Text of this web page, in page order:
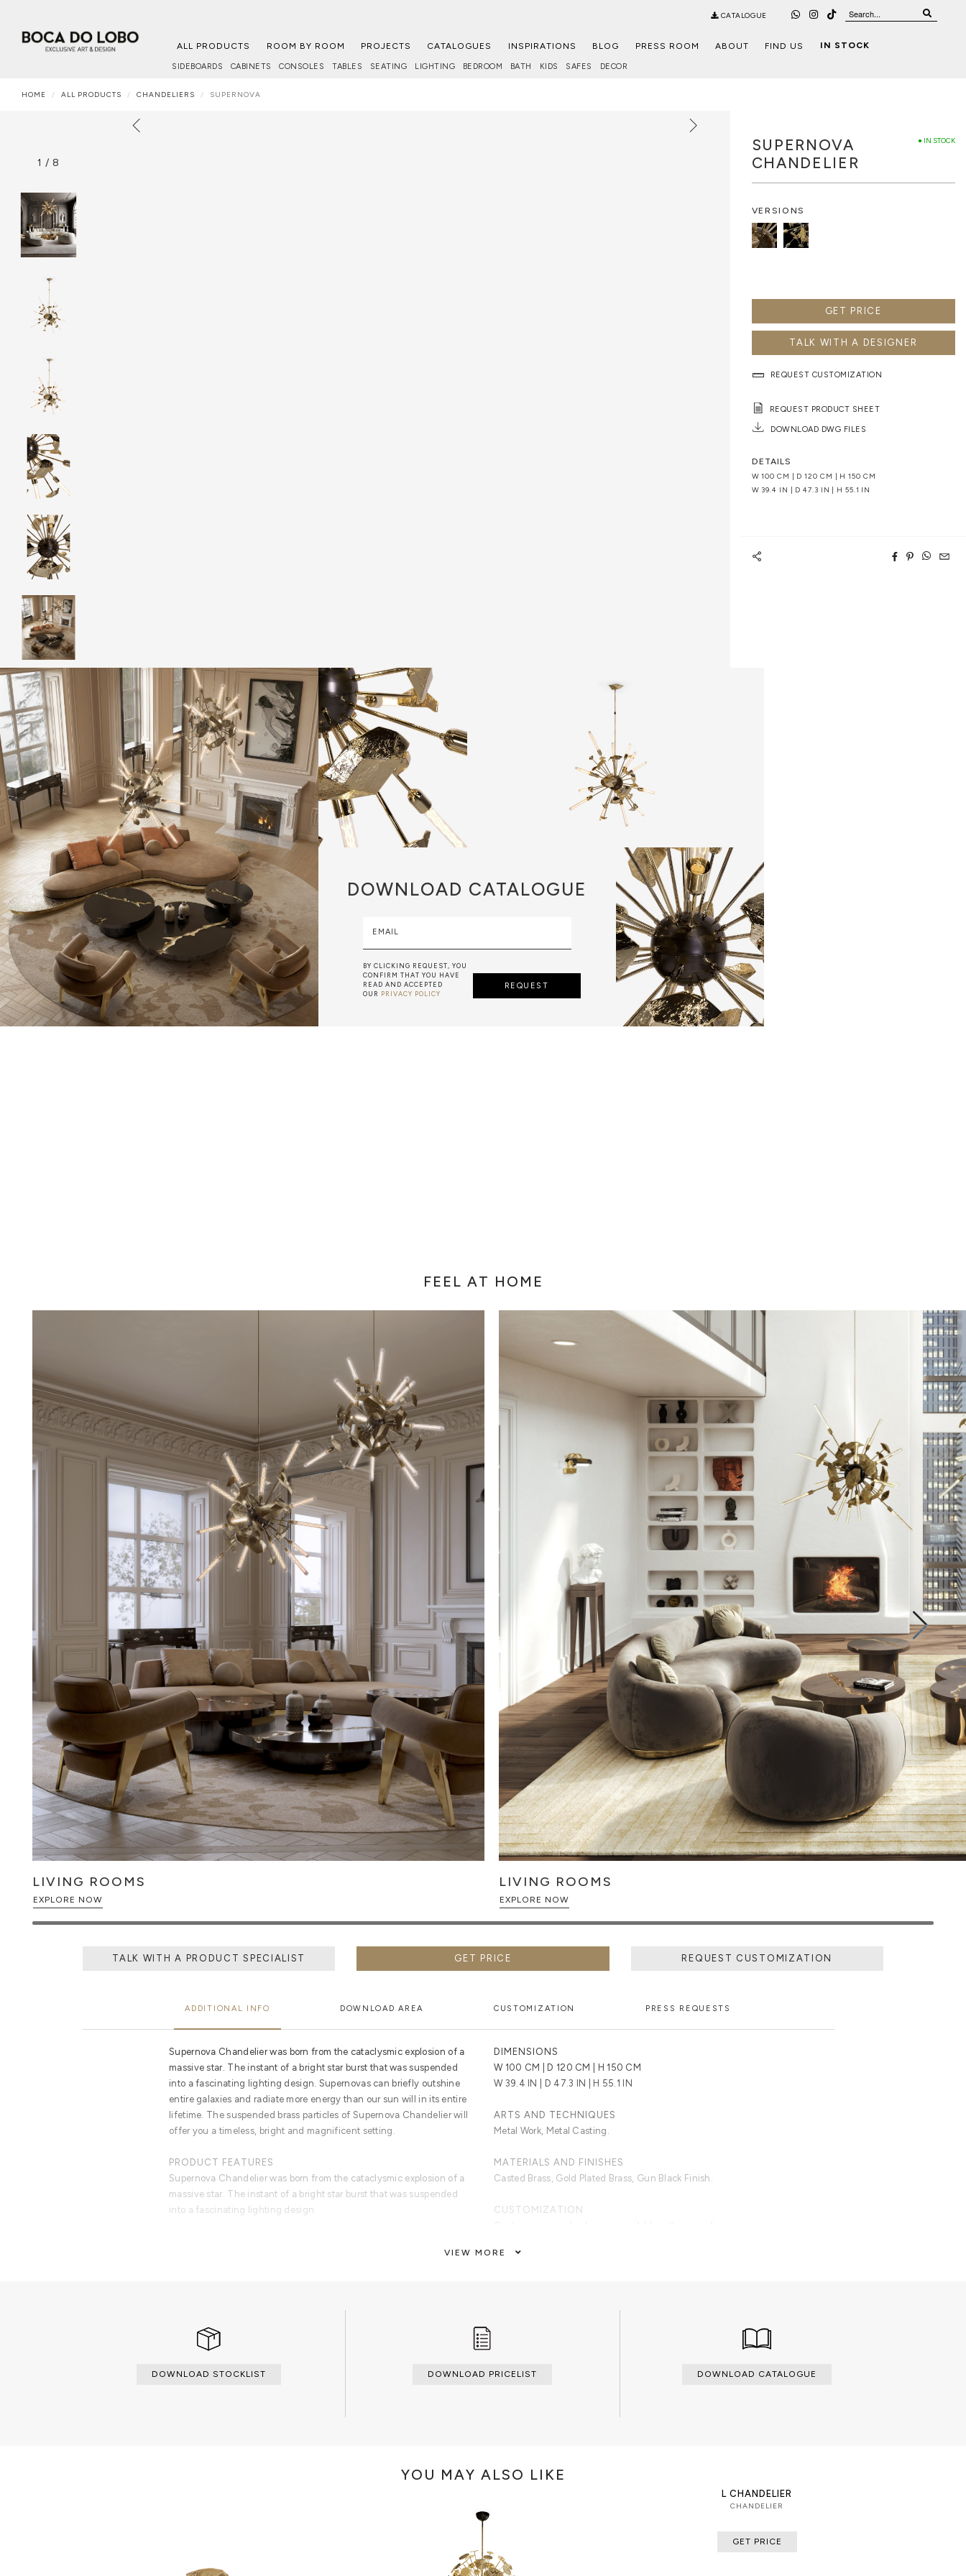
CATALOGUE
ALL PRODUCTS ROOM BY ROOM PROJECTS CATALOGUES INSPIRATIONS BLOG PRESS ROOM ABOUT FIND US IN STOCK
SIDEBOARDS CABINETS CONSOLES TABLES SEATING LIGHTING BEDROOM BATH KIDS SAFES DECOR
HOME ALL PRODUCTS CHANDELIERS SUPERNOVA
1 / 8
● IN STOCK
SUPERNOVA
CHANDELIER
VERSIONS
GET PRICE
TALK WITH A DESIGNER
REQUEST CUSTOMIZATION
REQUEST PRODUCT SHEET
DOWNLOAD DWG FILES
DETAILS
W 100 CM | D 120 CM | H 150 CM
W 39.4 IN | D 47.3 IN | H 55.1 IN
DOWNLOAD CATALOGUE
EMAIL
BY CLICKING REQUEST, YOU
CONFIRM THAT YOU HAVE
READ AND ACCEPTED
OUR PRIVACY POLICY
REQUEST
FEEL AT HOME
LIVING ROOMS
EXPLORE NOW
LIVING ROOMS
EXPLORE NOW
TALK WITH A PRODUCT SPECIALIST GET PRICE REQUEST CUSTOMIZATION
ADDITIONAL INFO DOWNLOAD AREA CUSTOMIZATION PRESS REQUESTS
Supernova Chandelier was born from the cataclysmic explosion of a
massive star. The instant of a bright star burst that was suspended
into a fascinating lighting design. Supernovas can briefly outshine
entire galaxies and radiate more energy than our sun will in its entire
lifetime. The suspended brass particles of Supernova Chandelier will
offer you a timeless, bright and magnificent setting.
PRODUCT FEATURES
Supernova Chandelier was born from the cataclysmic explosion of a
massive star. The instant of a bright star burst that was suspended
into a fascinating lighting design.
DIMENSIONS
W 100 CM | D 120 CM | H 150 CM
W 39.4 IN | D 47.3 IN | H 55.1 IN
ARTS AND TECHNIQUES
Metal Work, Metal Casting.
MATERIALS AND FINISHES
Casted Brass, Gold Plated Brass, Gun Black Finish.
CUSTOMIZATION
CLEAN AND CARE
VIEW MORE
DOWNLOAD STOCKLIST DOWNLOAD PRICELIST DOWNLOAD CATALOGUE
YOU MAY ALSO LIKE
L CHANDELIER
CHANDELIER
GET PRICE